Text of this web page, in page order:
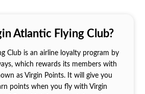
Atlantic Flying Club?
Club is an airline loyalty program by
which rewards its members with
as Virgin Points. It will give you
points when you fly with Virgin